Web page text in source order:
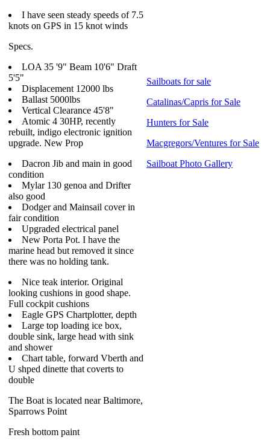
I have seen steady speeds of 7.5
knots on GPS in 15 knot winds
Specs.
LOA 35 '9" Beam 10'6" Draft
5'5"
Displacement 12000 lbs
Ballast 5000lbs
Vertical Clearance 45'8"
Atomic 4 30HP, recently
rebuilt, indigo electronic ignition
upgrade. New Prop
Dacron Jib and main in good
condition
Mylar 130 genoa and Drifter
also good
Dodger and Mainsail cover in
fair condition
Upgraded electrical panel
New Porta Pot. I have the
marine head but removed it since
there was no holding tank.
Nice teak interior. Original
looking cushions in good shape.
Full cockpit cushions
Eagle GPS Chartplotter, depth
Large top loading ice box,
double sink, large head with sink
and shower
Chart table, forward Vberth and
U shped dinette that coverts to
double
The Boat is located near Baltimore,
Sparrows Point
Fresh bottom paint
Sailboats for sale
Catalinas/Capris for Sale
Hunters for Sale
Macgregors/Ventures for Sale
Sailboat Photo Gallery